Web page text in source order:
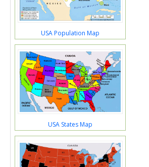
USA Population Map
USA States Map